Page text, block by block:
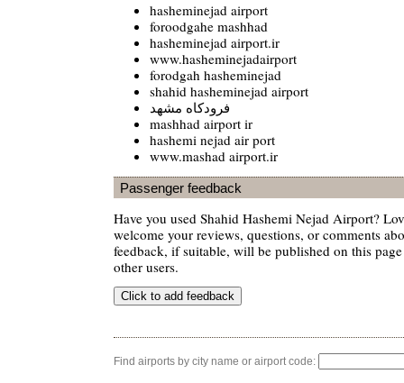
hasheminejad airport
foroodgahe mashhad
hasheminejad airport.ir
www.hasheminejadairport
forodgah hasheminejad
shahid hasheminejad airport
فرودكاه مشهد
mashhad airport ir
hashemi nejad air port
www.mashad airport.ir
Passenger feedback
Have you used Shahid Hashemi Nejad Airport?
welcome your reviews, questions, or comments
feedback, if suitable, will be published on this
other users.
Find airports by city name or airport code: